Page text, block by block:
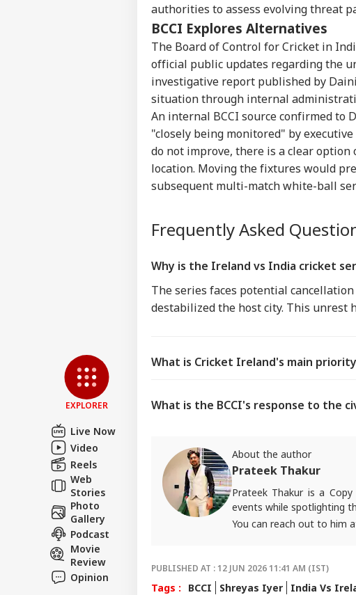
EXPLORER
Live Now
Video
Reels
Web
Stories
Photo
Gallery
Podcast
Movie
Review
Opinion
authorities to assess evolving threat
BCCI Explores Alternatives
The Board of Control for Cricket in
official public updates regarding the
investigative report published by
situation through internal
An internal BCCI source confirmed
"closely being monitored" by
do not improve, there is a clear
location. Moving the fixtures would
subsequent multi-match white-ball
Frequently Asked
Why is the Ireland vs India cricket
The series faces potential
destabilized the host city. This unrest
What is Cricket Ireland's main
What is the BCCI's response to the
About the author
Prateek Thakur
Prateek Thakur is a
events while spotlighting
You can reach out to him
PUBLISHED AT : 12 JUN 2026 11:41 AM (IST)
Tags : BCCI Shreyas Iyer
India Vs
Feedback
Contact us
Career
About Us
LOGIN
5 Dead, 41
After Ferry
Fire Near
Madura
CRICKET
Huge Blow
Jasprit
Out Of Sri